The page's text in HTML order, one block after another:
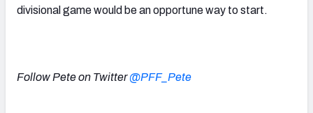
divisional game would be an opportune way to start.
Follow Pete on Twitter@PFF_Pete